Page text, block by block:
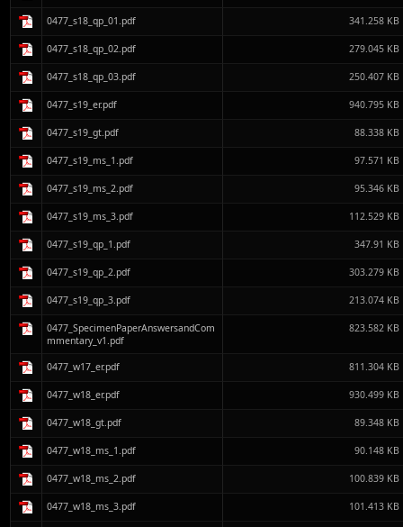
0477_s18_qp_01.pdf 341.258 KB
0477_s18_qp_02.pdf 279.045 KB
0477_s18_qp_03.pdf 250.407 KB
0477_s19_er.pdf 940.795 KB
0477_s19_gt.pdf 88.338 KB
0477_s19_ms_1.pdf 97.571 KB
0477_s19_ms_2.pdf 95.346 KB
0477_s19_ms_3.pdf 112.529 KB
0477_s19_qp_1.pdf 347.91 KB
0477_s19_qp_2.pdf 303.279 KB
0477_s19_qp_3.pdf 213.074 KB
0477_SpecimenPaperAnswersandCom
mmentary_v1.pdf
823.582 KB
0477_w17_er.pdf 811.304 KB
0477_w18_er.pdf 930.499 KB
0477_w18_gt.pdf 89.348 KB
0477_w18_ms_1.pdf 90.148 KB
0477_w18_ms_2.pdf 100.839 KB
0477_w18_ms_3.pdf 101.413 KB